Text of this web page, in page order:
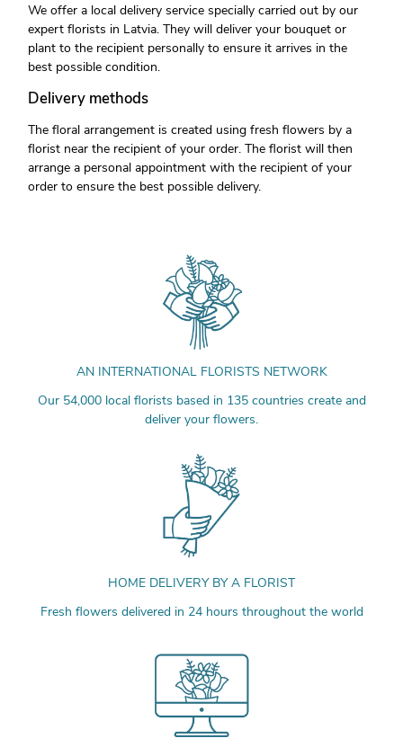
We offer a local delivery service specially carried out by our
expert florists in Latvia. They will deliver your bouquet or
plant to the recipient personally to ensure it arrives in the
best possible condition.
Delivery methods
The floral arrangement is created using fresh flowers by a
florist near the recipient of your order. The florist will then
arrange a personal appointment with the recipient of your
order to ensure the best possible delivery.
AN INTERNATIONAL FLORISTS NETWORK
Our 54,000 local florists based in 135 countries create and
deliver your flowers.
HOME DELIVERY BY A FLORIST
Fresh flowers delivered in 24 hours throughout the world